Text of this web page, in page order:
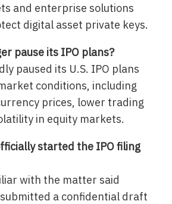
and enterprise solutions
digital asset private keys.
pause its IPO plans?
paused its U.S. IPO plans
conditions, including
prices, lower trading
in equity markets.
started the IPO filing
with the matter said
a confidential draft